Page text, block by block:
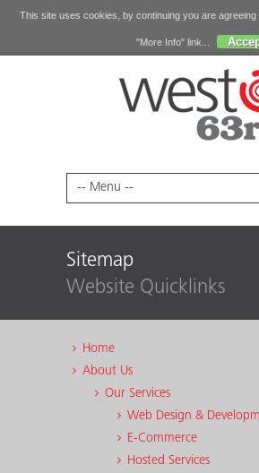
Sitemap
Website Quicklinks
Home
About Us
Our Services
Web Design &
E-Commerce
Hosted Services
This site uses cookies, by continuing you are
"More Info" link...